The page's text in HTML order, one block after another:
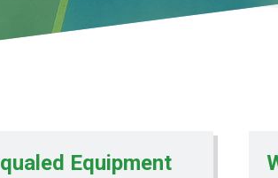
Equipment